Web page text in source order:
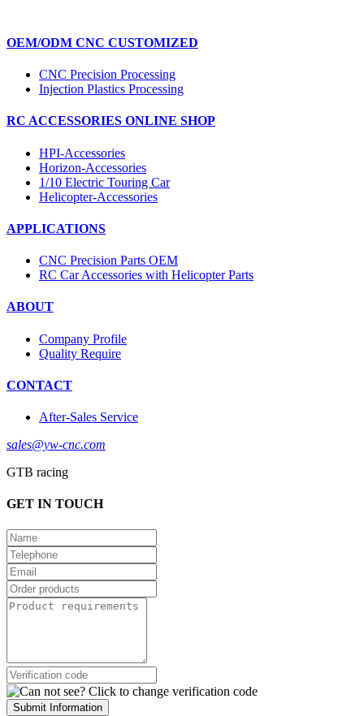
OEM/ODM CNC CUSTOMIZED
CNC Precision Processing
Injection Plastics Processing
RC ACCESSORIES ONLINE SHOP
HPI-Accessories
Horizon-Accessories
1/10 Electric Touring Car
Helicopter-Accessories
APPLICATIONS
CNC Precision Parts OEM
RC Car Accessories with Helicopter Parts
ABOUT
Company Profile
Quality Require
CONTACT
After-Sales Service
sales@yw-cnc.com
GTB racing
GET IN TOUCH
Submit Information